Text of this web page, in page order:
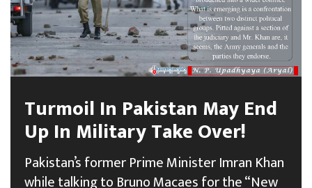
Turmoil In Pakistan May End
Up In Military Take Over!
Pakistan’s former Prime Minister Imran Khan
while talking to Bruno Macaes for the “New